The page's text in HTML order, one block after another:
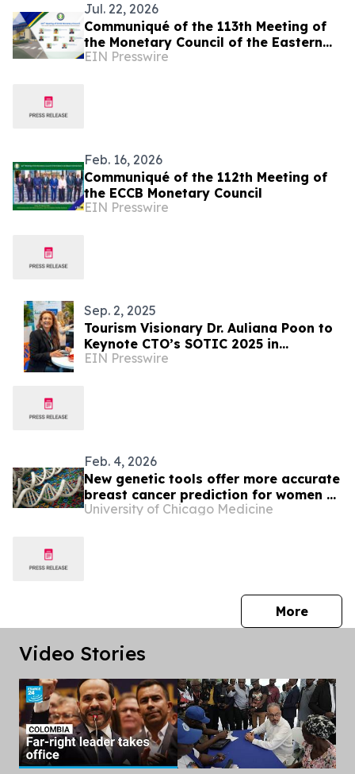
Jul. 22, 2026
Communiqué of the 113th Meeting of
the Monetary Council of the Eastern
Caribbean Central Bank
EIN Presswire
Feb. 16, 2026
Communiqué of the 112th Meeting of
the ECCB Monetary Council
EIN Presswire
Sep. 2, 2025
Tourism Visionary Dr. Auliana Poon to
Keynote CTO’s SOTIC 2025 in
Barbados
EIN Presswire
Feb. 4, 2026
New genetic tools offer more accurate
breast cancer prediction for women of
African ancestry
University of Chicago Medicine
Morepress
Video Stories